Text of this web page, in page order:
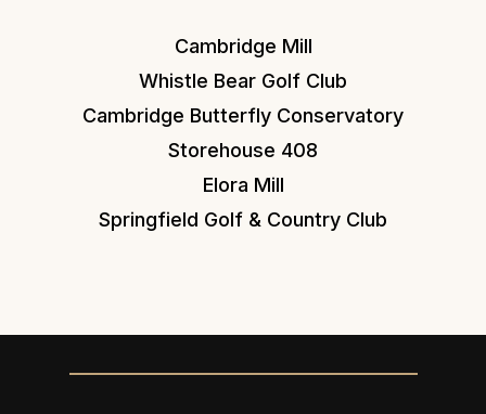
Cambridge Mill
Whistle Bear Golf Club
Cambridge Butterfly Conservatory
Storehouse 408
Elora Mill
Springfield Golf & Country Club